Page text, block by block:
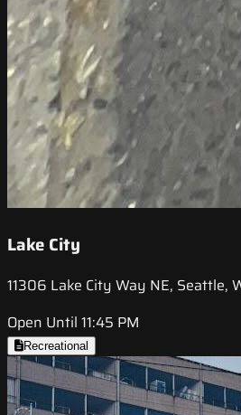
Lake City
11306 Lake City Way NE, Seattle,
Open Until 11:45 PM
Recreational